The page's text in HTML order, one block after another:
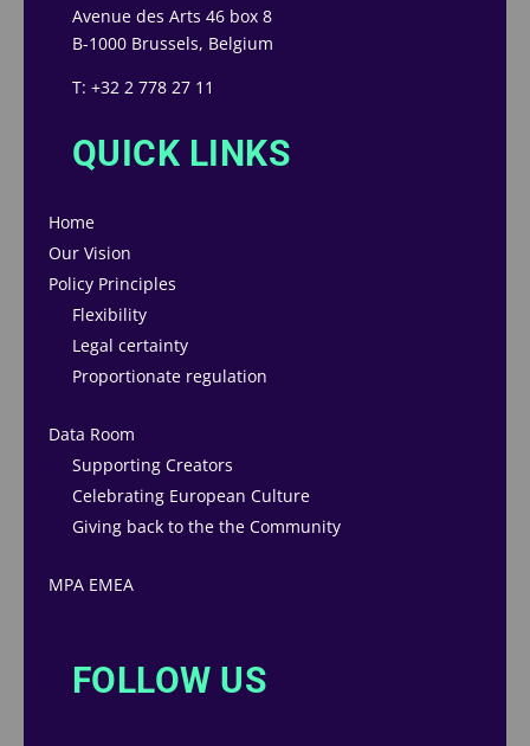
Avenue des Arts 46 box 8
B-1000 Brussels, Belgium
T: +32 2 778 27 11
QUICK LINKS
Home
Our Vision
Policy Principles
Flexibility
Legal certainty
Proportionate regulation
Data Room
Supporting Creators
Celebrating European Culture
Giving back to the the Community
MPA EMEA
FOLLOW US